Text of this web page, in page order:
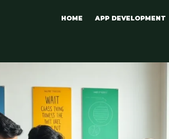
HOME APP DEVELOPMENT